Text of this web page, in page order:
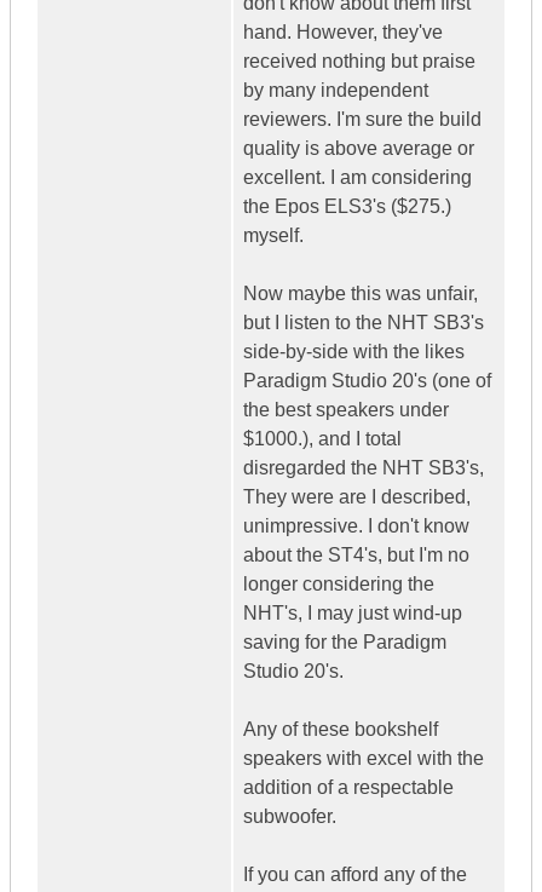
hand. However, they've
received nothing but praise
by many independent
reviewers. I'm sure the build
quality is above average or
excellent. I am considering
the Epos ELS3's ($275.)
myself.
Now maybe this was unfair,
but I listen to the NHT SB3's
side-by-side with the likes
Paradigm Studio 20's (one of
the best speakers under
$1000.), and I total
disregarded the NHT SB3's,
They were are I described,
unimpressive. I don't know
about the ST4's, but I'm no
longer considering the
NHT's, I may just wind-up
saving for the Paradigm
Studio 20's.
Any of these bookshelf
speakers with excel with the
addition of a respectable
subwoofer.
If you can afford any of the